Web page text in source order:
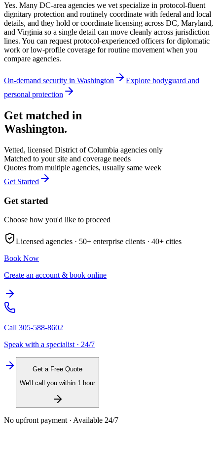
Yes. Many DC-area agencies we vet specialize in protocol-fluent
dignitary protection and routinely coordinate with federal and local
details, and they hold or coordinate licensing across DC, Maryland,
and Virginia so a single detail can move cleanly across jurisdiction
lines. You can request protocol-experienced officers for diplomatic
work or low-profile coverage for routine movement when you
compare agencies.
On-demand security in Washington Explore bodyguard and
personal protection
Get matched in
Washington.
Vetted, licensed District of Columbia agencies only
Matched to your site and coverage needs
Quotes from multiple agencies, usually same week
Get Started
Get started
Choose how you'd like to proceed
Licensed agencies · 50+ enterprise clients · 40+ cities
Book Now
Create an account & book online
Call 305-588-8602
Speak with a specialist · 24/7
Get a Free Quote
We'll call you within 1 hour
No upfront payment · Available 24/7